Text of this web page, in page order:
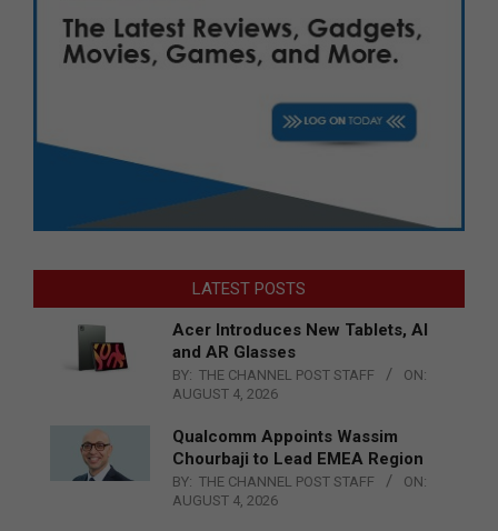
LATEST POSTS
Acer Introduces New Tablets, AI
and AR Glasses
BY: THE CHANNEL POST STAFF
ON:
AUGUST 4, 2026
Qualcomm Appoints Wassim
Chourbaji to Lead EMEA Region
BY: THE CHANNEL POST STAFF
ON:
AUGUST 4, 2026